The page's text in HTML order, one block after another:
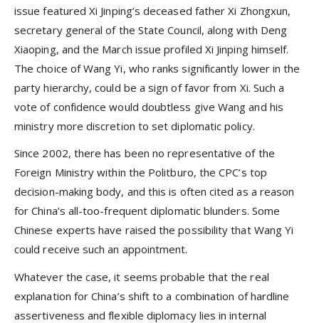
issue featured Xi Jinping’s deceased father Xi Zhongxun,
secretary general of the State Council, along with Deng
Xiaoping, and the March issue profiled Xi Jinping himself.
The choice of Wang Yi, who ranks significantly lower in the
party hierarchy, could be a sign of favor from Xi. Such a
vote of confidence would doubtless give Wang and his
ministry more discretion to set diplomatic policy.
Since 2002, there has been no representative of the
Foreign Ministry within the Politburo, the CPC’s top
decision-making body, and this is often cited as a reason
for China’s all-too-frequent diplomatic blunders. Some
Chinese experts have raised the possibility that Wang Yi
could receive such an appointment.
Whatever the case, it seems probable that the real
explanation for China’s shift to a combination of hardline
assertiveness and flexible diplomacy lies in internal